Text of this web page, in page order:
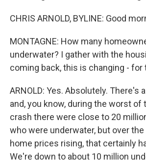
CHRIS ARNOLD, BYLINE: Good
MONTAGNE: How many
underwater? I gather with the
coming back, this is changing - for
ARNOLD: Yes. Absolutely. There's
and, you know, during the worst of
crash there were close to 20
who were underwater, but over the
home prices rising, that certainly
We're down to about 10 million